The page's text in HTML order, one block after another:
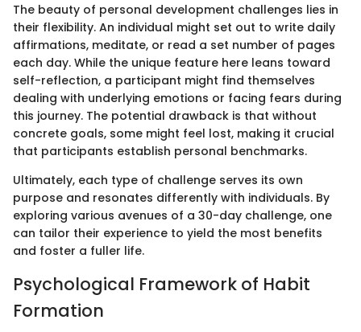
The beauty of personal development challenges lies in
their flexibility. An individual might set out to write daily
affirmations, meditate, or read a set number of pages
each day. While the unique feature here leans toward
self-reflection, a participant might find themselves
dealing with underlying emotions or facing fears during
this journey. The potential drawback is that without
concrete goals, some might feel lost, making it crucial
that participants establish personal benchmarks.
Ultimately, each type of challenge serves its own
purpose and resonates differently with individuals. By
exploring various avenues of a 30-day challenge, one
can tailor their experience to yield the most benefits
and foster a fuller life.
Psychological Framework of Habit
Formation